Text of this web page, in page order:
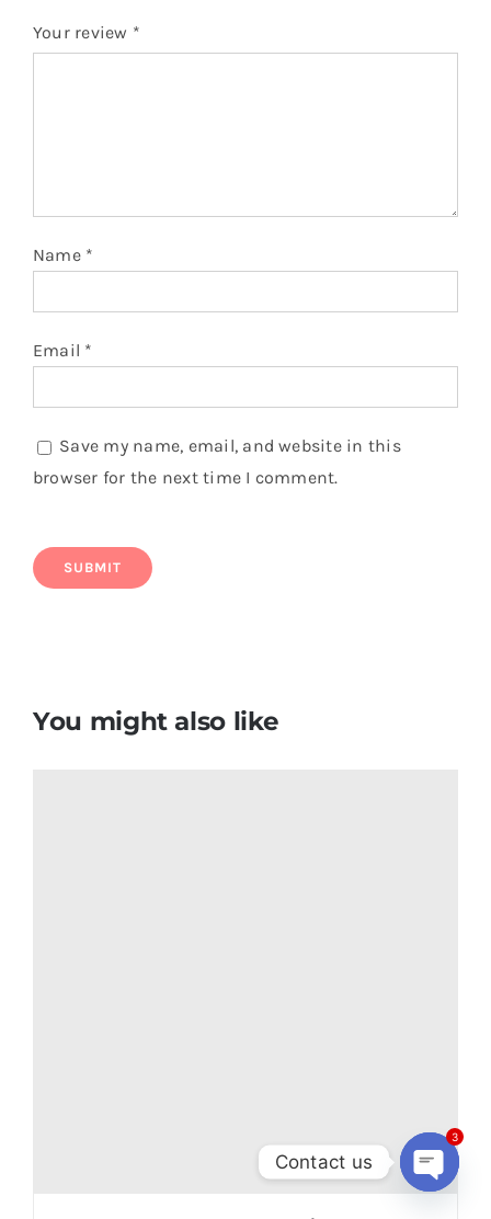
Your review *
Name *
Email *
Save my name, email, and website in this
browser for the next time I comment.
You might also like
Contact us
Open
3